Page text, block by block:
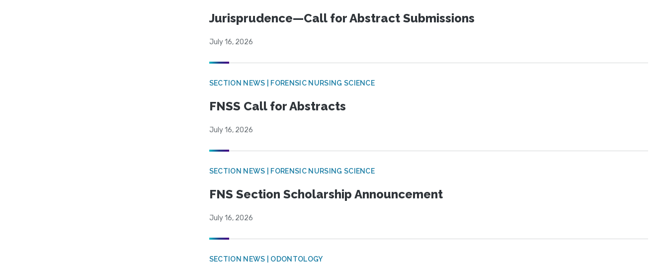
Jurisprudence—Call for Abstract Submissions
July 16, 2026
SECTION NEWS | FORENSIC NURSING SCIENCE
FNSS Call for Abstracts
July 16, 2026
SECTION NEWS | FORENSIC NURSING SCIENCE
FNS Section Scholarship Announcement
July 16, 2026
SECTION NEWS | ODONTOLOGY